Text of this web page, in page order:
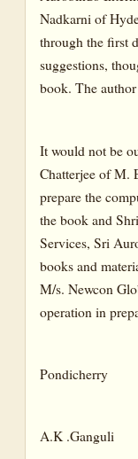
Nadkarni of
through the first
suggestions,
book. The
It would not be
Chatterjee of M.
prepare the
the book and
Services, Sri
books and
M/s. Newcon
operation in
Pondicherry
A.K .Ganguli